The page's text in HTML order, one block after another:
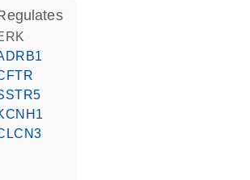
regulates
ERK
ADRB1
CFTR
SSTR5
KCNH1
CLCN3